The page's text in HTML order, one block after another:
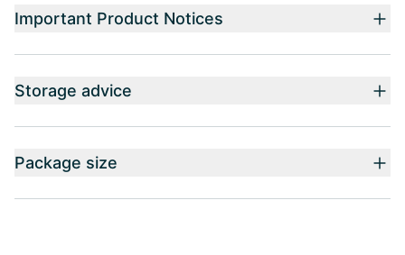
Important Product Notices
Storage advice
Package size